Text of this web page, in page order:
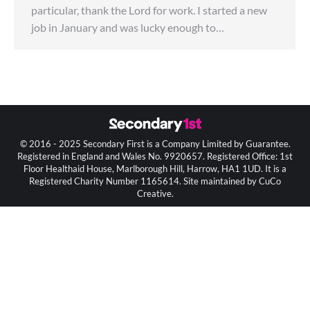
particular, thank the Lord for work. I started a new
job in January and was lucky enough to…
© 2016 - 2025 Secondary First is a Company Limited by Guarantee.
Registered in England and Wales No. 9920657. Registered Office: 1st
Floor Healthaid House, Marlborough Hill, Harrow, HA1 1UD. It is a
Registered Charity Number 1165614. Site maintained by CuCo
Creative.